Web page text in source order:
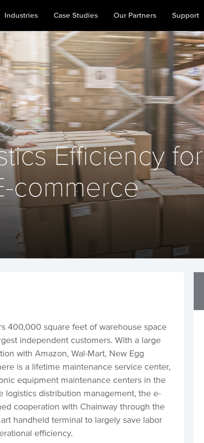
Industries Case Studies Our Partners Support
Efficiency for
commerce
400,000 square feet of warehouse space
independent customers. With a large
with Amazon, Wal-Mart, New Egg
is a lifetime maintenance service center,
equipment maintenance centers in the
logistics distribution management, the e-
cooperation with Chainway through the
handheld terminal to largely save labor
efficiency.